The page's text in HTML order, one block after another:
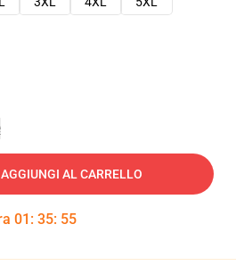
AGGIUNGI AL CARRELLO
01 : 35: 54